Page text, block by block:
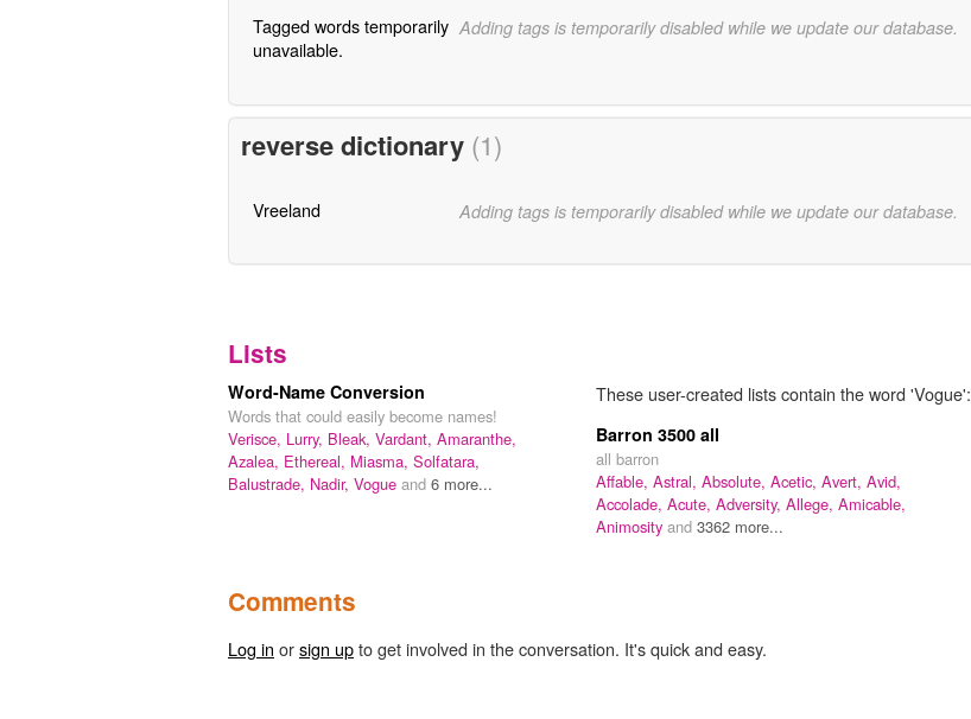
Tagged words temporarily
unavailable.
Adding tags is temporarily disabled while we update our database.
reverse dictionary (1)
Vreeland Adding tags is temporarily disabled while we update our database.
Lists
These user-created lists contain the word 'Vogue':
Word-Name Conversion
Words that could easily become names!
Verisce, Lurry, Bleak, Vardant, Amaranthe,
Azalea, Ethereal, Miasma, Solfatara,
Balustrade, Nadir, Vogue and 6 more...
Barron 3500 all
all barron
Affable, Astral, Absolute, Acetic, Avert, Avid,
Accolade, Acute, Adversity, Allege, Amicable,
Animosity and 3362 more...
Comments
Log in orsign upto get involved in the conversation. It's quick and easy.